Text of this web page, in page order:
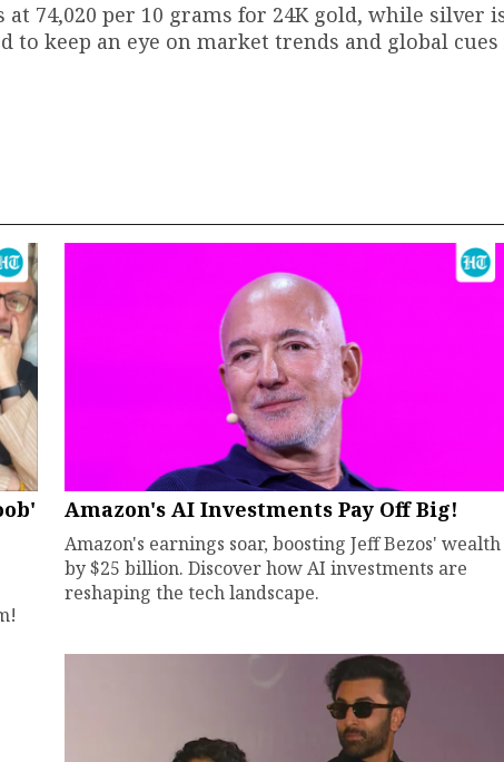
₹74,020 per 10 grams for 24K gold, while silver
to keep an eye on market trends and global
Amazon's AI Investments Pay Off Big!
Amazon's earnings soar, boosting Jeff Bezos' wealth
by $25 billion. Discover how AI investments are
reshaping the tech landscape.